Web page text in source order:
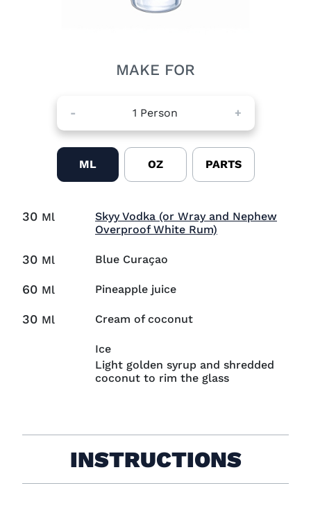
MAKE FOR
- 1 Person +
ML OZ PARTS
30 Ml
Skyy Vodka (or Wray and Nephew
Overproof White Rum)
30 Ml Blue Curaçao
60 Ml Pineapple juice
30 Ml Cream of coconut
Ice
Light golden syrup and shredded
coconut to rim the glass
INSTRUCTIONS